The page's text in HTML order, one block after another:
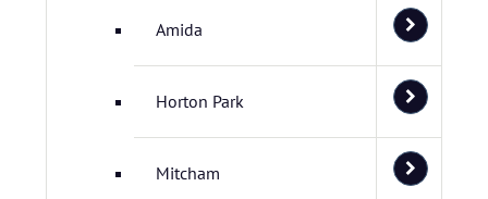
Amida
Horton Park
Mitcham